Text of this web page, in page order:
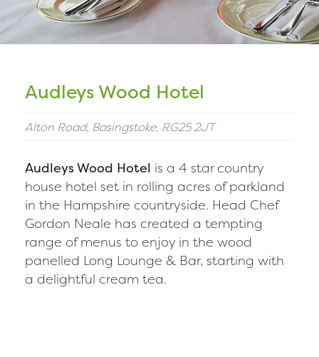
Audleys Wood Hotel
Alton Road, Basingstoke, RG25 2JT
Audleys Wood Hotel is a 4 star country
house hotel set in rolling acres of parkland
in the Hampshire countryside. Head Chef
Gordon Neale has created a tempting
range of menus to enjoy in the wood
panelled Long Lounge & Bar, starting with
a delightful cream tea.